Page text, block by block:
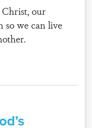
our
so we can live